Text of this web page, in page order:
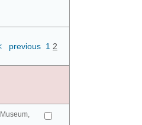
previous 1 2